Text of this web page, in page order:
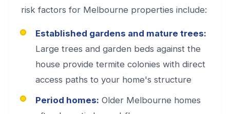
risk factors for Melbourne properties include:
Established gardens and mature trees:
Large trees and garden beds against the
house provide termite colonies with direct
access paths to your home's structure
Period homes: Older Melbourne homes